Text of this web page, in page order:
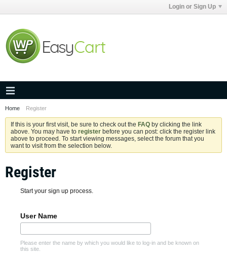
Login or Sign Up
Home Register
If this is your first visit, be sure to check out the FAQ by clicking the link
above. You may have to register before you can post: click the register link
above to proceed. To start viewing messages, select the forum that you
want to visit from the selection below.
Register
Start your sign up process.
User Name
Please enter the name by which you would like to log-in and be known on
this site.